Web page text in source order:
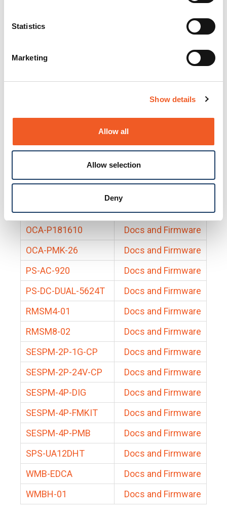
Statistics
Marketing
Show details
Allow all
Allow selection
Deny
Docs and Firmware
25131
Docs and Firmware
Docs and Firmware
Docs and Firmware
Docs and Firmware
BRSM8-01
Docs and Firmware
Docs and Firmware
EDCA-DIO-01
Docs and Firmware
OCA-P181610
Docs and Firmware
OCA-PMK-26
Docs and Firmware
PS-AC-920
Docs and Firmware
PS-DC-DUAL-5624T
Docs and Firmware
RMSM4-01
Docs and Firmware
RMSM8-02
Docs and Firmware
SESPM-2P-1G-CP
Docs and Firmware
SESPM-2P-24V-CP
Docs and Firmware
SESPM-4P-DIG
Docs and Firmware
SESPM-4P-FMKIT
Docs and Firmware
SESPM-4P-PMB
Docs and Firmware
SPS-UA12DHT
Docs and Firmware
WMB-EDCA
Docs and Firmware
WMBH-01
Docs and Firmware